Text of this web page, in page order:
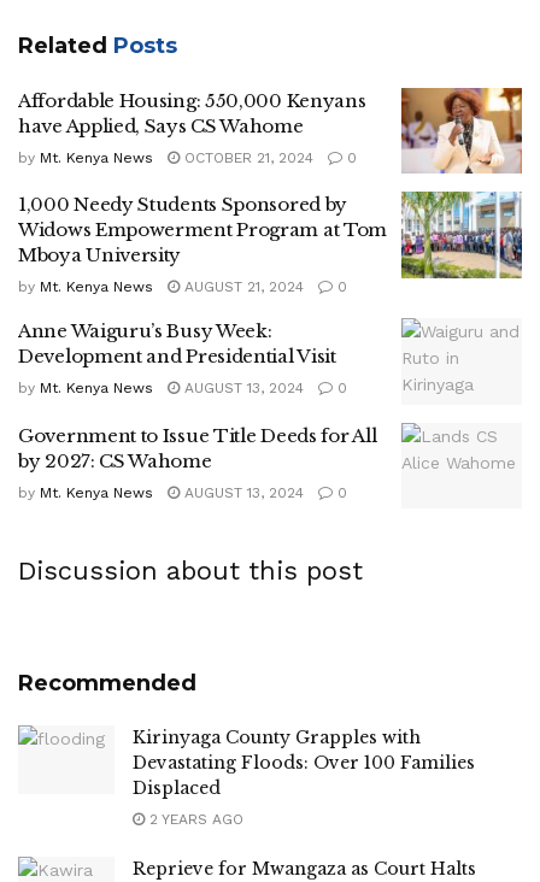
Related Posts
Affordable Housing: 550,000 Kenyans
have Applied, Says CS Wahome
by Mt. Kenya News OCTOBER 21, 2024 0
1,000 Needy Students Sponsored by
Widows Empowerment Program at Tom
Mboya University
by Mt. Kenya News AUGUST 21, 2024 0
Anne Waiguru’s Busy Week:
Development and Presidential Visit
by Mt. Kenya News AUGUST 13, 2024 0
Government to Issue Title Deeds for All
by 2027: CS Wahome
by Mt. Kenya News AUGUST 13, 2024 0
Discussion about this post
Recommended
Kirinyaga County Grapples with
Devastating Floods: Over 100 Families
Displaced
2 YEARS AGO
Reprieve for Mwangaza as Court Halts